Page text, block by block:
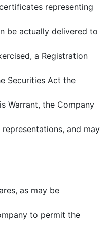
representing
be actually delivered to
a Registration
Securities Act the
Warrant, the Company
and may
as may be
to permit the